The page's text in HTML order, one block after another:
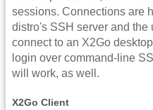
sessions. Connections are
distro's SSH server and the
connect to an X2Go
login over command-line
will work, as well.
X2Go Client